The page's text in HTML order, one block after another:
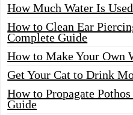
How Much Water Is
How to Clean Ear
Complete Guide
How to Make Your Own
Get Your Cat to Drink
How to Propagate
Guide